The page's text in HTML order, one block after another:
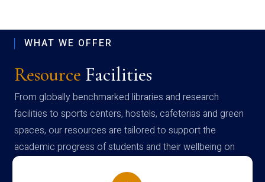
WHAT WE OFFER
Resource Facilities
From globally benchmarked libraries and research
facilities to sports centers, hostels, cafeterias and green
spaces, our resources are tailored to support the
academic progress of students and their wellbeing on
campus